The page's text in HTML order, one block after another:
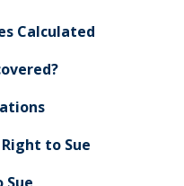
Calculated
to Sue